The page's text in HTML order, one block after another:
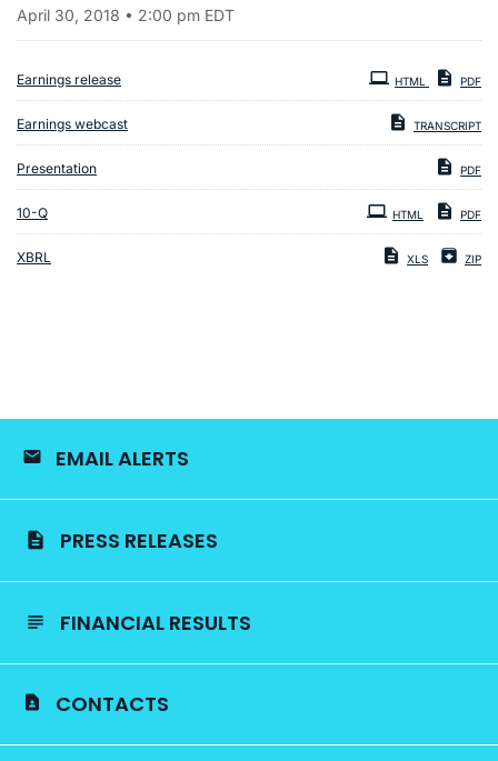
April 30, 2018 • 2:00 pm EDT
Earnings release HTML PDF
Earnings webcast TRANSCRIPT
Presentation PDF
10-Q HTML PDF
XBRL XLS ZIP
EMAIL ALERTS
PRESS RELEASES
FINANCIAL RESULTS
CONTACTS